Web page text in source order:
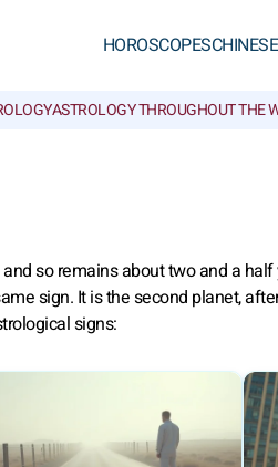
HOROSCOPES
ASTROLOGY THROUGHOUT THE
so remains about two and a
sign. It is the second planet,
signs: